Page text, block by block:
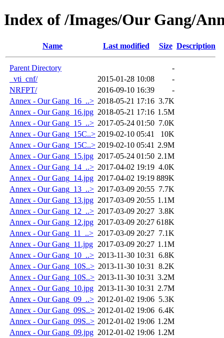
Index of /Images/Our Gang/
Name Last modified Size Description
Parent Directory
-
_vti_cnf/
2015-01-28 10:08
-
NRFPT/
2016-09-10 16:39
-
Annex - Our Gang_16_..> 2018-05-21 17:16 3.7K
Annex - Our Gang_16.jpg 2018-05-21 17:16 1.5M
Annex - Our Gang_15_..> 2017-05-24 01:50 7.0K
Annex - Our Gang_15C..> 2019-02-10 05:41
10K
Annex - Our Gang_15C..> 2019-02-10 05:41 2.9M
Annex - Our Gang_15.jpg 2017-05-24 01:50 2.1M
Annex - Our Gang_14_..> 2017-04-02 19:19 4.0K
Annex - Our Gang_14.jpg 2017-04-02 19:19 889K
Annex - Our Gang_13_..> 2017-03-09 20:55 7.7K
Annex - Our Gang_13.jpg 2017-03-09 20:55 1.1M
Annex - Our Gang_12_..> 2017-03-09 20:27 3.8K
Annex - Our Gang_12.jpg 2017-03-09 20:27 618K
Annex - Our Gang_11_..> 2017-03-09 20:27 7.1K
Annex - Our Gang_11.jpg 2017-03-09 20:27 1.1M
Annex - Our Gang_10_..> 2013-11-30 10:31
6.8K
Annex - Our Gang_10S..> 2013-11-30 10:31
8.2K
Annex - Our Gang_10S..> 2013-11-30 10:31 3.2M
Annex - Our Gang_10.jpg 2013-11-30 10:31 2.7M
Annex - Our Gang_09_..> 2012-01-02 19:06 5.3K
Annex - Our Gang_09S..> 2012-01-02 19:06 6.4K
Annex - Our Gang_09S..> 2012-01-02 19:06 1.2M
Annex - Our Gang_09.jpg 2012-01-02 19:06 1.2M